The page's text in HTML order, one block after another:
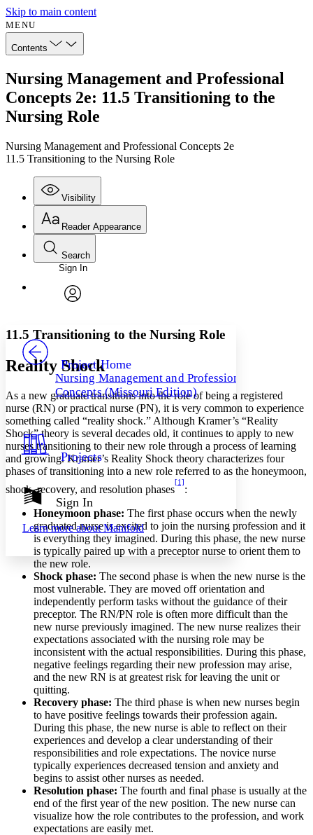
Skip to main content
MENU
Contents
Nursing Management and Professional
Concepts 2e: 11.5 Transitioning to the
Nursing Role
Nursing Management and Professional Concepts 2e
11.5 Transitioning to the Nursing Role
Visibility
Annotations
Your highlights
Resources
Show all
Show all Hide all
Reader Appearance
Font
Font style
Decrease font size Increase font size
Color Scheme
Light
Dark
Annotation contrast
abc Low
abc High
Margins
Increase text margins Decrease text margins
Reset to Defaults
Search
Enter search criteria
Search within:
PROJECT
Sign In
Project Home
Nursing Management and Professional
Concepts (Missouri Edition)
Projects
Sign In
Learn more aboutManifold
11.5 Transitioning to the Nursing Role
Reality Shock
As a new graduate transitions into the role of being a registered
nurse (RN) or practical nurse (PN), it is very common to experience
something called “reality shock.” Although Kramer’s “Reality
Shock” theory is several decades old, it continues to apply to new
nurses transitioning to their new role through a process of learning
and growing. Kramer’s Reality Shock theory characterizes four
phases of transitioning into a new role referred to as the honeymoon,
shock, recovery, and resolution phases
[1]
:
Honeymoon phase: The first phase occurs when the newly
graduated nurse is excited to join the nursing profession and it
is everything they imagined. During this phase, the new nurse
is typically paired up with a preceptor nurse to orient them to
the new role.
Shock phase: The second phase is when the new nurse is the
most vulnerable. They are moved off orientation and
independently perform tasks without the guidance of their
preceptor. The RN/PN role is often more difficult than the
new nurse previously imagined. The new nurse realizes their
expectations associated with the nursing role may be
inconsistent with the actual responsibilities. During this phase,
negative feelings regarding their new profession may arise,
and the new RN is at greatest risk for leaving the unit or
quitting.
Recovery phase: The third phase is when new nurses begin
to have positive feelings towards their profession again.
During this phase, the new nurse is able to reflect on their
experiences and develop a clear understanding of their
responsibilities and role expectations. The novice nurse
typically experiences decreased tension and anxiety and
begins to assist other nurses as needed.
Resolution phase: The fourth and final phase is usually at the
end of the first year of the new position. The new nurse can
visualize how the role contributes to the profession, and work
expectations are easily met.